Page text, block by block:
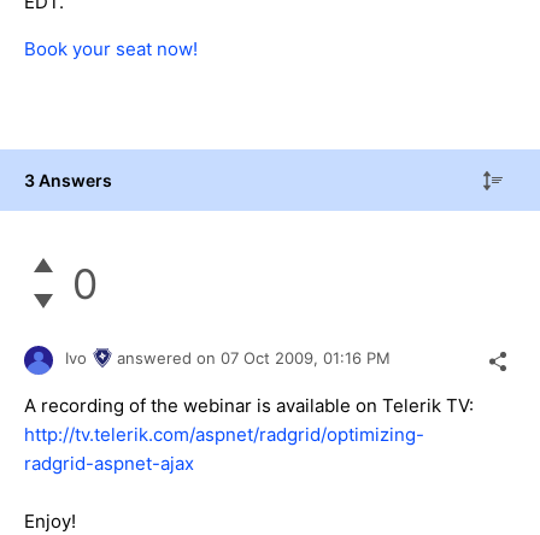
Book your seat now!
3 Answers
0
Ivo answered on 07 Oct 2009, 01:16 PM
A recording of the webinar is available on Telerik TV:
http://tv.telerik.com/aspnet/radgrid/optimizing-
radgrid-aspnet-ajax
Enjoy!